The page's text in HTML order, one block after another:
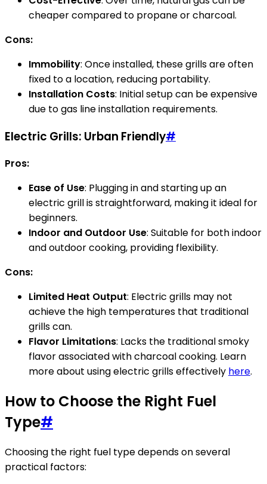
cheaper compared to propane or charcoal.
Cons:
Immobility: Once installed, these grills are often
fixed to a location, reducing portability.
Installation Costs: Initial setup can be expensive
due to gas line installation requirements.
Electric Grills: Urban Friendly#
Pros:
Ease of Use: Plugging in and starting up an
electric grill is straightforward, making it ideal for
beginners.
Indoor and Outdoor Use: Suitable for both indoor
and outdoor cooking, providing flexibility.
Cons:
Limited Heat Output: Electric grills may not
achieve the high temperatures that traditional
grills can.
Flavor Limitations: Lacks the traditional smoky
flavor associated with charcoal cooking. Learn
more about using electric grills effectively here.
How to Choose the Right Fuel
Type#
Choosing the right fuel type depends on several
practical factors: